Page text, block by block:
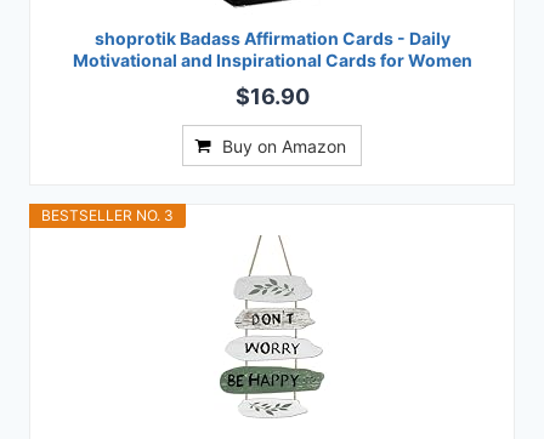
shoprotik Badass Affirmation Cards - Daily
Motivational and Inspirational Cards for Women
$16.90
Buy on Amazon
BESTSELLER NO. 3